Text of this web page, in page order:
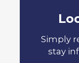
Simply
stay